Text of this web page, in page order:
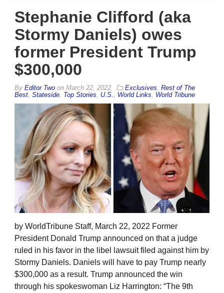
Stephanie Clifford (aka
Stormy Daniels) owes
former President Trump
$300,000
By Editor Two on March 22, 2022 Exclusives Rest of The
Best Stateside Top Stories U.S. World Links World Tribune
by WorldTribune Staff, March 22, 2022 Former
President Donald Trump announced on that a judge
ruled in his favor in the libel lawsuit filed against him by
Stormy Daniels. Daniels will have to pay Trump nearly
$300,000 as a result. Trump announced the win
through his spokeswoman Liz Harrington: “The 9th